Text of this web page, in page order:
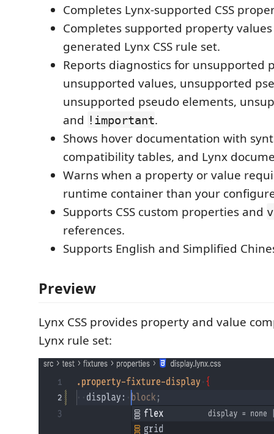
Completes Lynx-supported CSS
Completes supported property
generated Lynx CSS rule set.
Reports diagnostics for unsupported
unsupported values, unsupported
unsupported pseudo elements,
and !important.
Shows hover documentation with
compatibility tables, and Lynx
Warns when a property or value
runtime container than your
Supports CSS custom properties and
references.
Supports English and Simplified
Preview
Lynx CSS provides property and value
Lynx rule set: